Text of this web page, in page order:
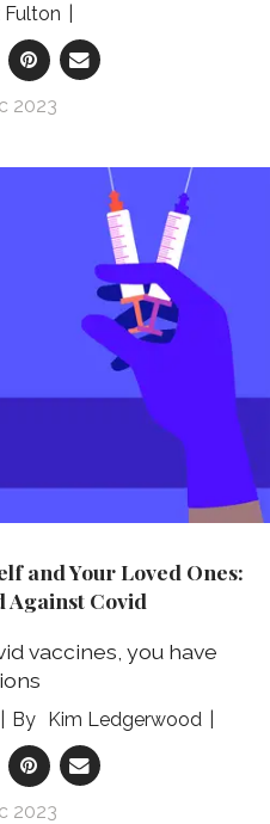
Fulton
2023
and Your Loved Ones:
Against Covid
vaccines, you have
Kim Ledgerwood
2023